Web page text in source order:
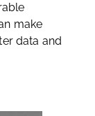
make
data and